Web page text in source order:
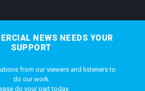
NEWS NEEDS YOUR
SUPPORT
from our viewers and listeners to
do our work.
do your part today.